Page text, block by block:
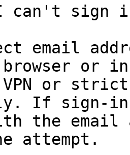
can't sign
email
or
or
If sign-
the email
attempt.